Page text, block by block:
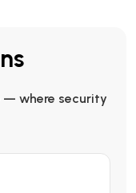
— where security